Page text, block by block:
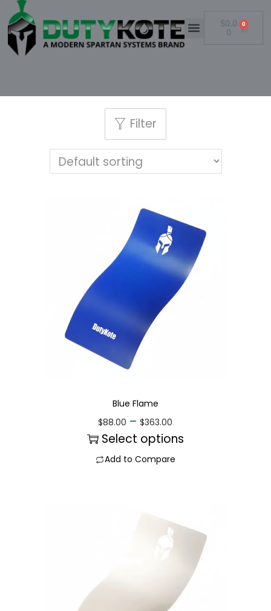
$0.0
0
0
Filter
Blue Flame
$88.00 – $363.00
Select options
Add to Compare